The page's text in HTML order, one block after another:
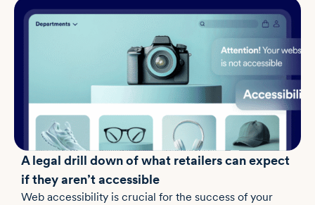
A legal drill down of what retailers can expect
if they aren’t accessible
Web accessibility is crucial for the success of your